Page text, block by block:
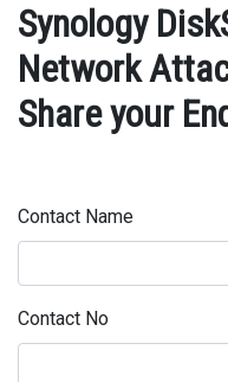
Synology
Network
Share your
Contact Name
Contact No